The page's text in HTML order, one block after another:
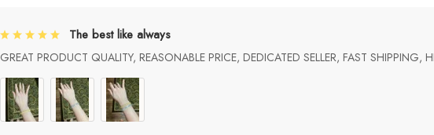
The best like always
GREAT PRODUCT QUALITY, REASONABLE PRICE, DEDICATED SELLER, FAST SHIPPING,